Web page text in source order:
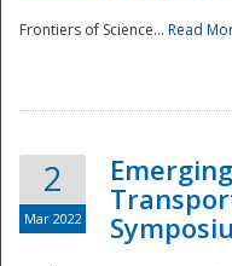
Frontiers of Science... Read
2
Mar 2022